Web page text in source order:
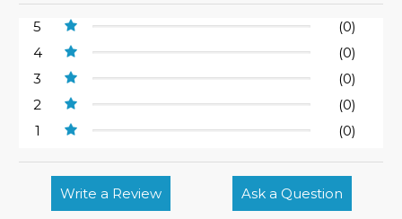
5
(0)
4
(0)
3
(0)
2
(0)
1
(0)
Write a Review Ask a Question